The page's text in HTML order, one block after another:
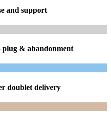
and support
plug & abandonment
doublet delivery